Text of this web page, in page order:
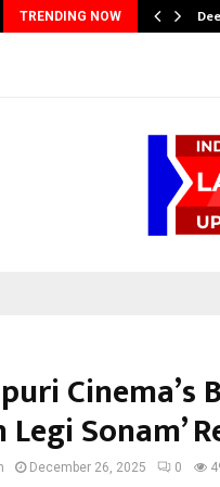
TRENDING NOW
Cinema’s
Legi Sonam’
December 26, 2025 0